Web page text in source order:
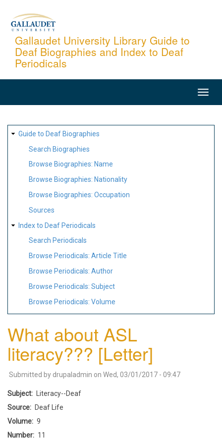
content
Gallaudet University Library Guide to
Deaf Biographies and Index to Deaf
Periodicals
SITE
MAP
Guide to Deaf Biographies
Search Biographies
Browse Biographies: Name
Browse Biographies: Nationality
Browse Biographies: Occupation
Sources
Index to Deaf Periodicals
Search Periodicals
Browse Periodicals: Article Title
Browse Periodicals: Author
Browse Periodicals: Subject
Browse Periodicals: Volume
What about ASL
literacy??? [Letter]
Submitted by drupaladmin on Wed, 03/01/2017 - 09:47
Subject
Literacy--Deaf
Source
Deaf Life
Volume
9
Number
11